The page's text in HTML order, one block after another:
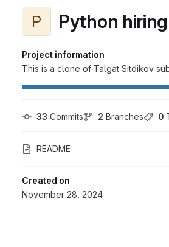
P Python
Project information
This is a clone of Talgat Sitdikov
33 Commits 2 Branches 0
README
Created on
November 28, 2024